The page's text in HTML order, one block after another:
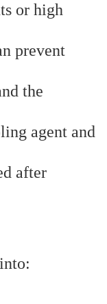
or high
prevent
the
agent and
after